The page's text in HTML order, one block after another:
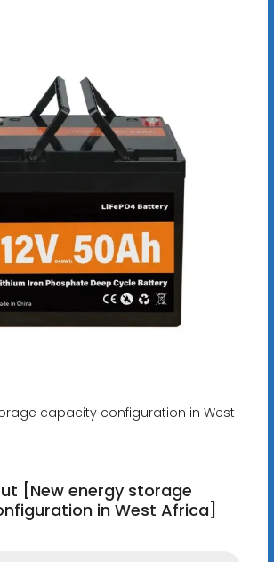
capacity configuration in West
[New energy storage
in West Africa]